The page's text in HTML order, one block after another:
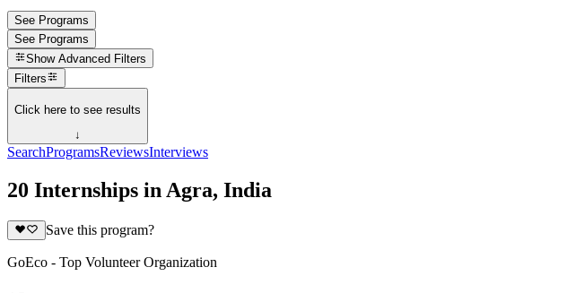
See Programs
See Programs
Show Advanced Filters
Filters
Click here to see results
↓
SearchProgramsReviewsInterviews
20 Internships in Agra, India
Save this program?
GoEco - Top Volunteer Organization